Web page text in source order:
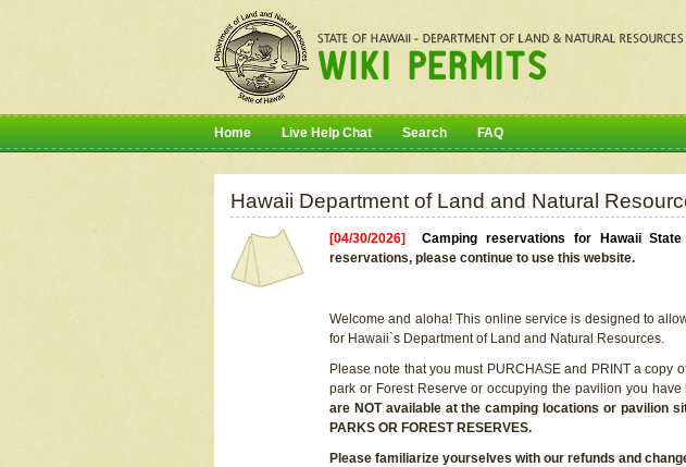
Home Live Help Chat Search FAQ
Hawaii Department of Land and Natural
[04/30/2026]Camping reservations for Hawaii
reservations, please continue to use this website.
Welcome and aloha! This online service is designed to
for Hawaii`s Department of Land and Natural Resources.
Please note that you must PURCHASE and PRINT a
park or Forest Reserve or occupying the pavilion you have
are NOT available at the camping locations or pavilion
PARKS OR FOREST RESERVES.
Please familiarize yourselves with our refunds and